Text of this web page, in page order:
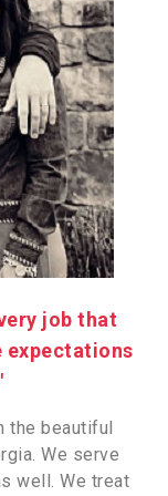
job that
expectations
the beautiful
We serve
well. We treat